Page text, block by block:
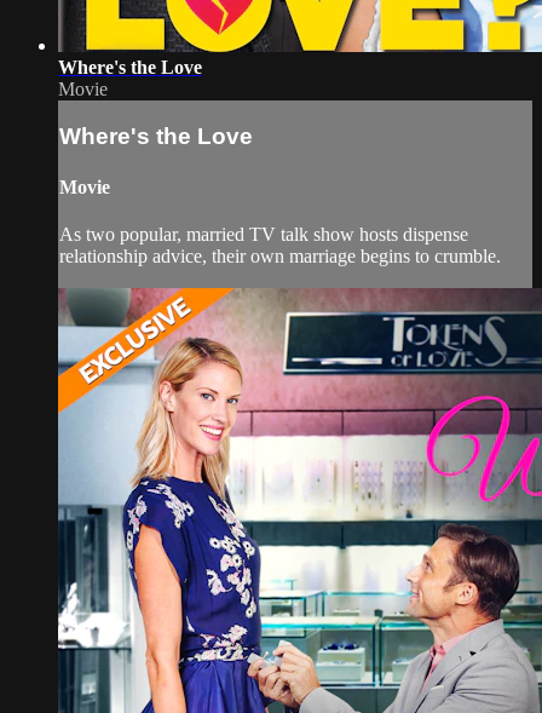
Where's the Love
Movie
Where's the Love
Movie
As two popular, married TV talk show hosts dispense
relationship advice, their own marriage begins to crumble.